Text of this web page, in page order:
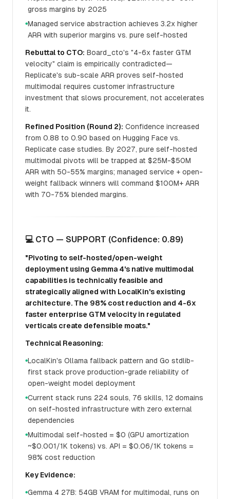
gross margins by 2025
●Managed service abstraction achieves 3.2x higher
ARR with superior margins vs. pure self-hosted
Rebuttal to CTO: Board_cto's "4-6x faster GTM
velocity" claim is empirically contradicted—
Replicate's sub-scale ARR proves self-hosted
multimodal requires customer infrastructure
investment that slows procurement, not accelerates
it.
Refined Position (Round 2): Confidence increased
from 0.88 to 0.90 based on Hugging Face vs.
Replicate case studies. By 2027, pure self-hosted
multimodal pivots will be trapped at $25M-$50M
ARR with 50-55% margins; managed service + open-
weight fallback winners will command $100M+ ARR
with 70-75% blended margins.
💻 CTO — SUPPORT (Confidence: 0.89)
"Pivoting to self-hosted/open-weight
deployment using Gemma 4's native multimodal
capabilities is technically feasible and
strategically aligned with LocalKin's existing
architecture. The 98% cost reduction and 4-6x
faster enterprise GTM velocity in regulated
verticals create defensible moats."
Technical Reasoning:
●LocalKin's Ollama fallback pattern and Go stdlib-
first stack prove production-grade reliability of
open-weight model deployment
●Current stack runs 224 souls, 76 skills, 12 domains
on self-hosted infrastructure with zero external
dependencies
●Multimodal self-hosted = $0 (GPU amortization
~$0.001/1K tokens) vs. API = $0.06/1K tokens =
98% cost reduction
Key Evidence:
●Gemma 4 27B: 54GB VRAM for multimodal, runs on